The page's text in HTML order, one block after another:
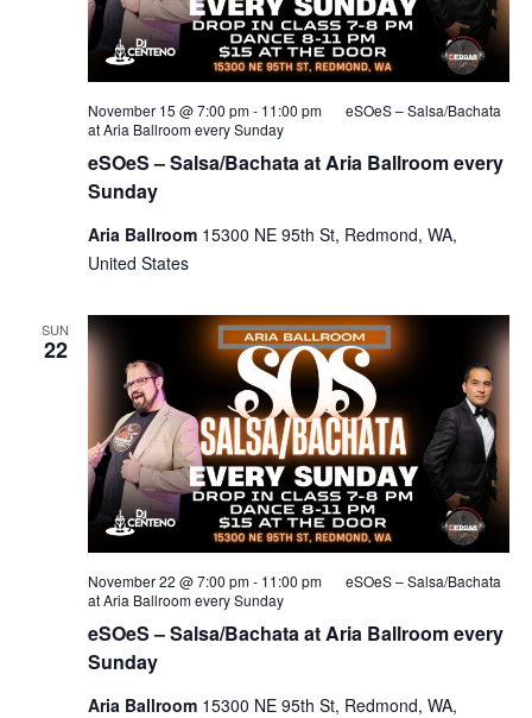
eSOeS – Salsa/Bachata at Aria Ballroom every
Sunday
November 15 @ 7:00 pm- 11:00 pm
eSOeS – Salsa/Bachata
at Aria Ballroom every Sunday
Aria Ballroom 15300 NE 95th St, Redmond, WA,
United States
SUN
22
eSOeS – Salsa/Bachata at Aria Ballroom every
Sunday
November 22 @ 7:00 pm- 11:00 pm
eSOeS – Salsa/Bachata
at Aria Ballroom every Sunday
Aria Ballroom 15300 NE 95th St, Redmond, WA,